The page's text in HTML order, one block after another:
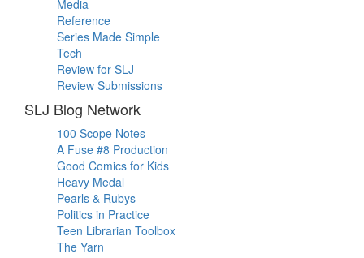
Media
Reference
Series Made Simple
Tech
Review for SLJ
Review Submissions
SLJ Blog Network
100 Scope Notes
A Fuse #8 Production
Good Comics for Kids
Heavy Medal
Pearls & Rubys
Politics in Practice
Teen Librarian Toolbox
The Yarn